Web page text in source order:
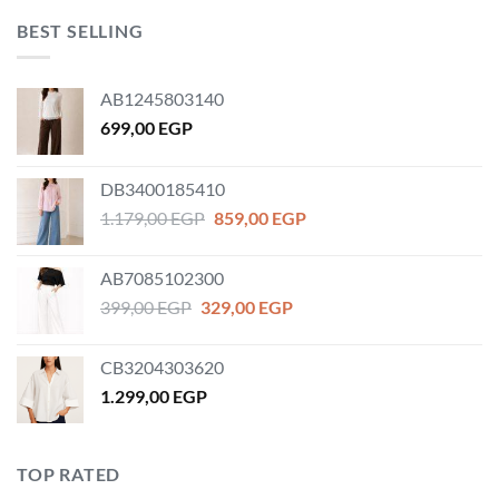
BEST SELLING
AB1245803140
699,00 EGP
DB3400185410
1.179,00EGP Original
1.179,00 EGP.
859,00 EGPCurrent
AB7085102300
399,00EGP Original
399,00 EGP.
329,00 EGPCurrent
CB3204303620
1.299,00 EGP
TOP RATED